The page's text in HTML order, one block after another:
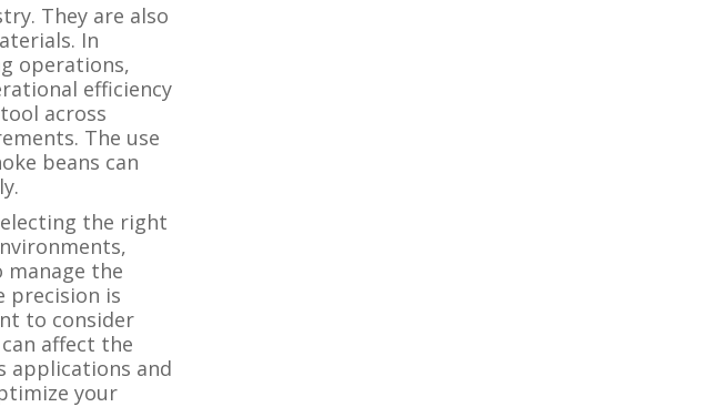
They are also
In
operations,
efficiency
across
The use
beans can
the right
the
precision is
to consider
affect the
applications and
your